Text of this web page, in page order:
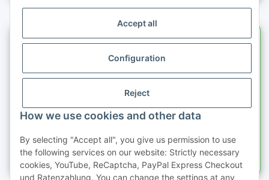
Accept all
Configuration
Reject
How we use cookies and other data
By selecting "Accept all", you give us permission to use
the following services on our website: Strictly necessary
cookies, YouTube, ReCaptcha, PayPal Express Checkout
und Ratenzahlung. You can change the settings at any
Information
Legal information